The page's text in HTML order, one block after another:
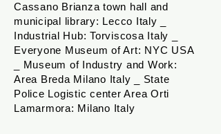
Cassano Brianza town hall and
municipal library: Lecco Italy _
Industrial Hub: Torviscosa​ Italy _
Everyone Museum of Art: NYC USA
_ Museum of Industry and Work:
Area Breda Milano Italy _ State
Police Logistic center Area Orti
Lamarmora​: Milano Italy